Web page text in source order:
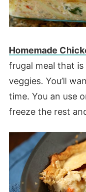
Homemade
frugal meal that
veggies. You’ll
time. You an use
freeze the rest